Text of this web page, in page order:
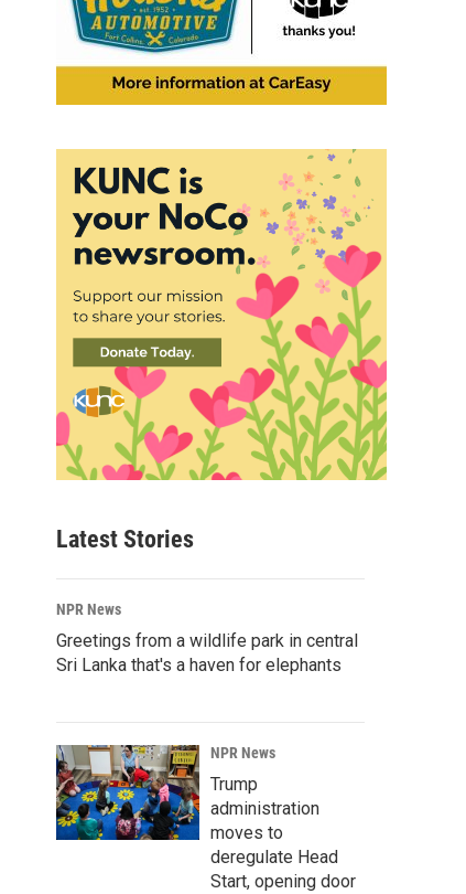
Latest Stories
NPR News
Greetings from a wildlife park in central
Sri Lanka that's a haven for elephants
NPR News
Trump
administration
moves to
deregulate Head
Start, opening door